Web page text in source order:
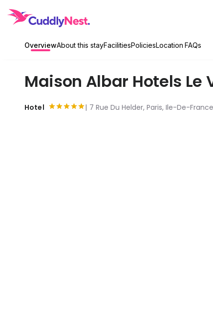
OverviewAbout this stayFacilitiesPoliciesLocation FAQs
Maison Albar Hotels Le
Hotel 7 Rue Du Helder, Paris, Ile-De-